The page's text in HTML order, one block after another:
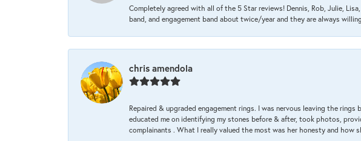
Completely agreed with all of the 5 Star reviews! Dennis, Rob, Julie,
band, and engagement band about twice/year and they are always
chris amendola
Repaired & upgraded engagement rings. I was nervous leaving the
educated me on identifying my stones before & after, took photos,
complainants . What I really valued the most was her honesty and how